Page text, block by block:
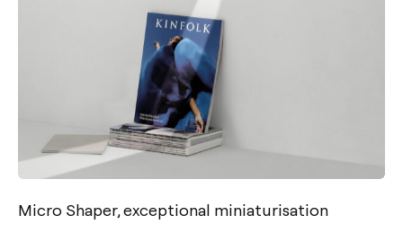
Micro Shaper, exceptional miniaturisation